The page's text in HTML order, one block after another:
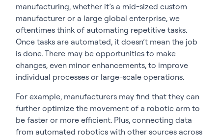
manufacturing, whether it’s a mid-sized custom
manufacturer or a large global enterprise, we
oftentimes think of automating repetitive tasks.
Once tasks are automated, it doesn’t mean the job
is done. There may be opportunities to make
changes, even minor enhancements, to improve
individual processes or large-scale operations.
For example, manufacturers may find that they can
further optimize the movement of a robotic arm to
be faster or more efficient. Plus, connecting data
from automated robotics with other sources across